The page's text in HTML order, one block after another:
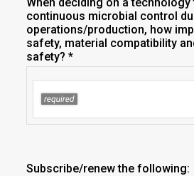
continuous microbial control
operations/production, how
safety, material compatibility
safety? *
Subscribe/renew the following: